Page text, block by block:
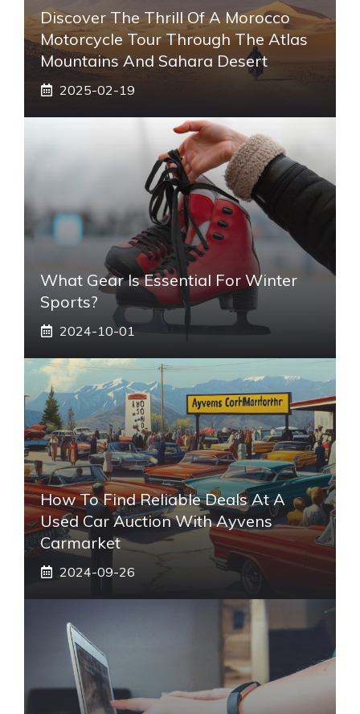
Discover The Thrill Of A Morocco
Motorcycle Tour Through The Atlas
Mountains And Sahara Desert
2025-02-19
What Gear Is Essential For Winter
Sports?
2024-10-01
How To Find Reliable Deals At A
Used Car Auction With Ayvens
Carmarket
2024-09-26